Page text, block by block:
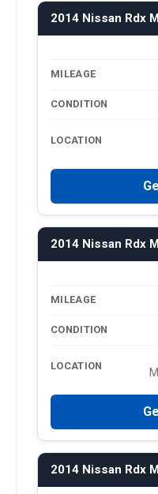
2014 Nissan Rdx
MILEAGE
CONDITION
LOCATION
2014 Nissan Rdx
MILEAGE
CONDITION
LOCATION
2014 Nissan Rdx